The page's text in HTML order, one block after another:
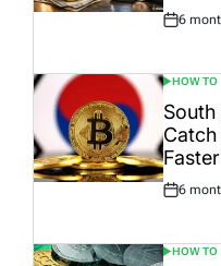
Post
6
POSTED
IN
HOW TO
Post
6
POSTED
HOW TO